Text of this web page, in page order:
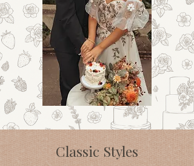
Classic Styles